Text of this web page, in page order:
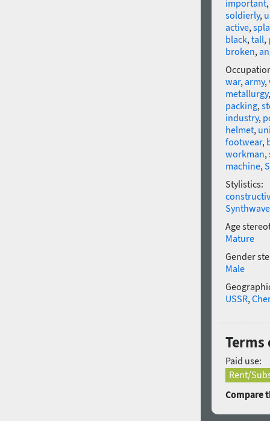
important,
soldierly,
active,
black,tall,
broken,
war,army,
metallurgy
packing,
industry,
helmet,
footwear,
workman,
machine,
Stylistics:
Synthwave
Age
Mature
Gender
Male
USSR,
Paid use:
Rent/
Compare